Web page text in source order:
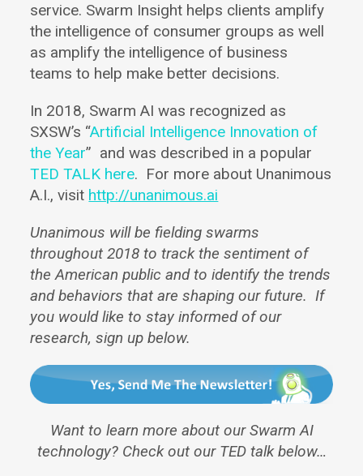
service. Swarm Insight helps clients amplify
the intelligence of consumer groups as well
as amplify the intelligence of business
teams to help make better decisions.
In 2018, Swarm AI was recognized as
SXSW’s “Artificial Intelligence Innovation of
the Year” and was described in a popular
TED TALK here. For more about Unanimous
A.I., visit http://unanimous.ai
Unanimous will be fielding swarms
throughout 2018 to track the sentiment of
the American public and to identify the trends
and behaviors that are shaping our future. If
you would like to stay informed of our
research, sign up below.
Want to learn more about our Swarm AI
technology? Check out our TED talk below…